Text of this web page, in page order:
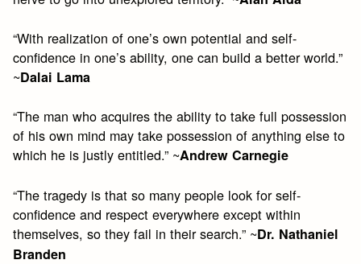
“With realization of one’s own potential and self-
confidence in one’s ability, one can build a better world.”
~Dalai Lama
“The man who acquires the ability to take full possession
of his own mind may take possession of anything else to
which he is justly entitled.” ~Andrew Carnegie
“The tragedy is that so many people look for self-
confidence and respect everywhere except within
themselves, so they fail in their search.” ~Dr. Nathaniel
Branden